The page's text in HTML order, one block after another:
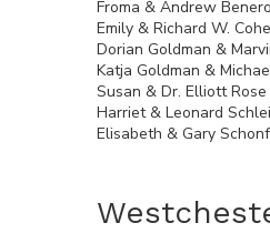
Froma & Andrew
Emily & Richard W.
Dorian Goldman &
Katja Goldman &
Susan & Dr. Elliott Rose
Harriet & Leonard
Elisabeth & Gary